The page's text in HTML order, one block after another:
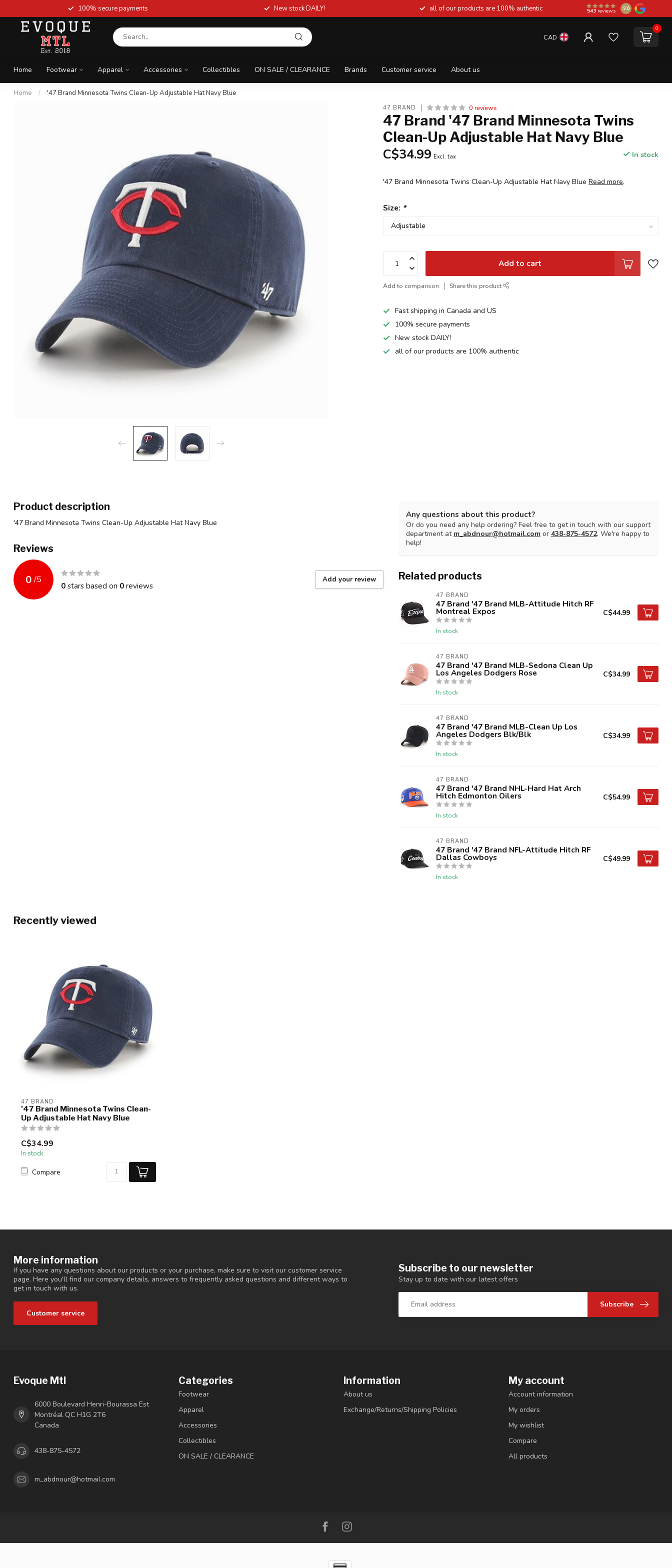
100% secure payments New stock DAILY! all of our products are 100% authentic 543 reviews 9.0
CAD
0
Home Footwear Apparel Accessories Collectibles ON SALE / CLEARANCE Brands Customer service About us
Home / '47 Brand Minnesota Twins Clean-Up Adjustable Hat Navy Blue
47 BRAND 0 reviews
47 Brand '47 Brand Minnesota Twins
Clean-Up Adjustable Hat Navy Blue
C$34.99 Excl. tax In stock
'47 Brand Minnesota Twins Clean-Up Adjustable Hat Navy BlueRead more.
Size: *
Add to cart
Add to comparison Share this product
Fast shipping in Canada and US
100% secure payments
New stock DAILY!
all of our products are 100% authentic
Product description
'47 Brand Minnesota Twins Clean-Up Adjustable Hat Navy Blue
Reviews
0 /5
0stars based on 0reviews
Add your review
Any questions about this product?
Or do you need any help ordering? Feel free to get in touch with our support
department at m_abdnour@hotmail.com or 438-875-4572. We're happy to
help!
Related products
47 BRAND
47 Brand '47 Brand MLB-Attitude Hitch RF
Montreal Expos
In stock
C$44.99
47 BRAND
47 Brand '47 Brand MLB-Sedona Clean Up
Los Angeles Dodgers Rose
In stock
C$34.99
47 BRAND
47 Brand '47 Brand MLB-Clean Up Los
Angeles Dodgers Blk/Blk
In stock
C$34.99
47 BRAND
47 Brand '47 Brand NHL-Hard Hat Arch
Hitch Edmonton Oilers
In stock
C$54.99
47 BRAND
47 Brand '47 Brand NFL-Attitude Hitch RF
Dallas Cowboys
In stock
C$49.99
Recently viewed
47 BRAND
'47 Brand Minnesota Twins Clean-
Up Adjustable Hat Navy Blue
C$34.99
In stock
Compare
More information
If you have any questions about our products or your purchase, make sure to visit our customer service
page. Here you'll find our company details, answers to frequently asked questions and different ways to
get in touch with us.
Customer service
Subscribe to our newsletter
Stay up to date with our latest offers
Subscribe
Evoque Mtl
6000 Boulevard Henri-Bourassa Est
Montréal QC H1G 2T6
Canada
438-875-4572
m_abdnour@hotmail.com
Categories
Footwear
Apparel
Accessories
Collectibles
ON SALE / CLEARANCE
Information
About us
Exchange/Returns/Shipping Policies
My account
Account information
My orders
My wishlist
Compare
All products